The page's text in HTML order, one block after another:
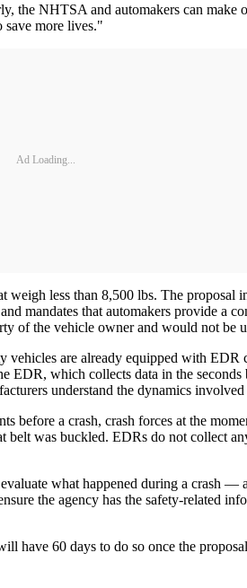
the NHTSA and automakers can make
more lives."
Ad Loading...
less than 8,500 lbs. The proposal
mandates that automakers provide a
the vehicle owner and would not be
are already equipped with
which collects data in the
understand the dynamics
a crash, crash forces at the
belt was buckled. EDRs do not collect
what happened during a crash —
the agency has the safety-related
60 days to do so once the